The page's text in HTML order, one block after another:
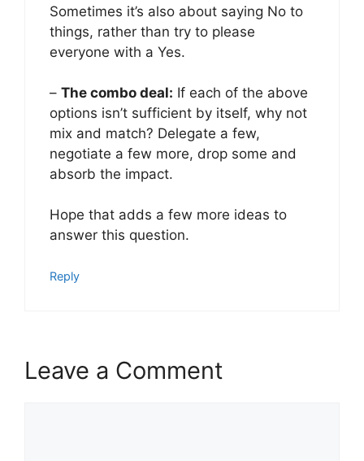
Sometimes it’s also about saying No to
things, rather than try to please
everyone with a Yes.
– The combo deal: If each of the above
options isn’t sufficient by itself, why not
mix and match? Delegate a few,
negotiate a few more, drop some and
absorb the impact.
Hope that adds a few more ideas to
answer this question.
Reply
Leave a Comment